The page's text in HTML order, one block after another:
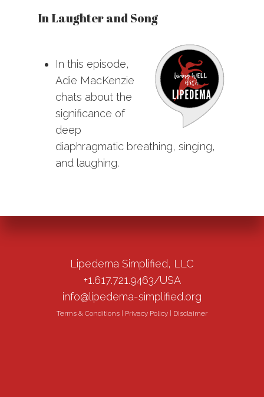
In Laughter and Song
In this episode,
Adie MacKenzie
chats about the
significance of
deep
diaphragmatic breathing, singing,
and laughing.
Lipedema Simplified, LLC
+1.617.721.9463/USA
info@lipedema-simplified.org
Terms & Conditions Privacy Policy Disclaimer